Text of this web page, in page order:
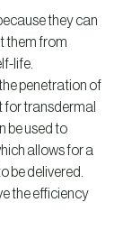
they can
them from
life.
penetration of
for transdermal
be used to
allows for a
be delivered.
the efficiency